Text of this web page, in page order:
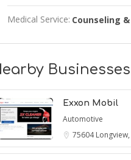
Medical Service: Counseling
Businesses
Exxon Mobil
Automotive
75604Longview,